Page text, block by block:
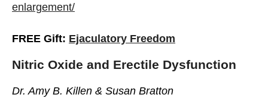
Why Do You Have ED?
enlargement/
FREE Gift: Ejaculatory Freedom
Nitric Oxide and Erectile Dysfunction
Dr. Amy B. Killen & Susan Bratton